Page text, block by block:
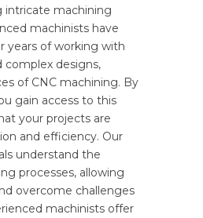
intricate machining
machinists have
years of working with
complex designs,
of CNC machining. By
gain access to this
your projects are
and efficiency. Our
understand the
processes, allowing
overcome challenges
machinists offer